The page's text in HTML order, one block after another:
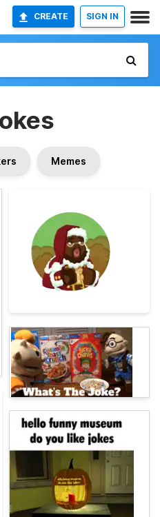
CREATE SIGN IN
Memes